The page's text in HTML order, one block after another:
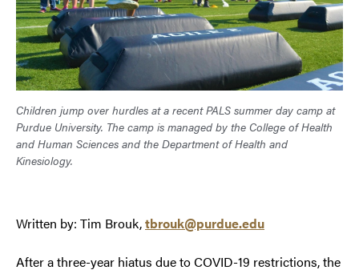
Children jump over hurdles at a recent PALS summer day camp at
Purdue University. The camp is managed by the College of Health
and Human Sciences and the Department of Health and
Kinesiology.
Written by: Tim Brouk,tbrouk@purdue.edu
After a three-year hiatus due to COVID-19 restrictions, the